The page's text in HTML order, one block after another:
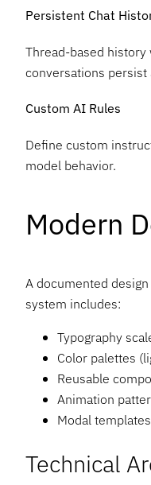
Persistent Chat
Thread-based history
conversations persist
Custom AI Rules
Define custom
model behavior.
Modern
A documented
system includes:
Typography
Color palettes
Reusable
Animation
Modal templates
Technical